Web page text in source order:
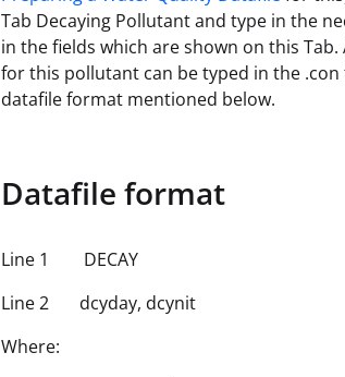
Tab Decaying Pollutant and type in the
in the fields which are shown on this
for this pollutant can be typed in the
datafile format mentioned below.
Datafile format
Line 1 DECAY
Line 2 dcyday, dcynit
Where: